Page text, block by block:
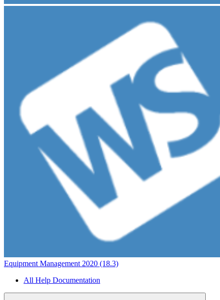
Equipment Management 2020 (18.3)
All Help Documentation